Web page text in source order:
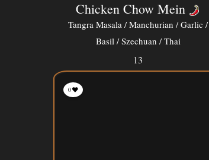
Chicken Chow Mein
Tangra Masala / Manchurian / Garlic /
Basil / Szechuan / Thai
13
0